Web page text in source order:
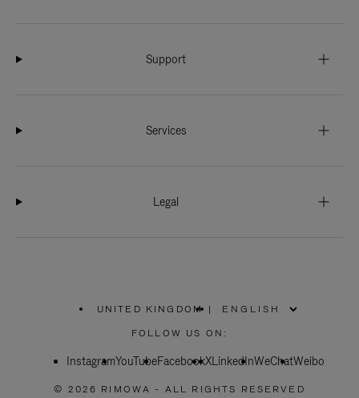
Support
Services
Legal
UNITED KINGDOM
PLEASE
SELECT
COUNTRY
|
FOLLOW US ON:
InstagramYouTubeFacebookXLinkedInWeChatWeibo
© 2026 RIMOWA - ALL RIGHTS RESERVED